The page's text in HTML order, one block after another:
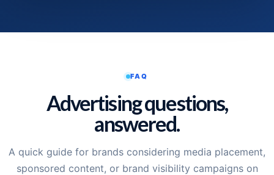
FAQ
Advertising questions,
answered.
A quick guide for brands considering media placement,
sponsored content, or brand visibility campaigns on